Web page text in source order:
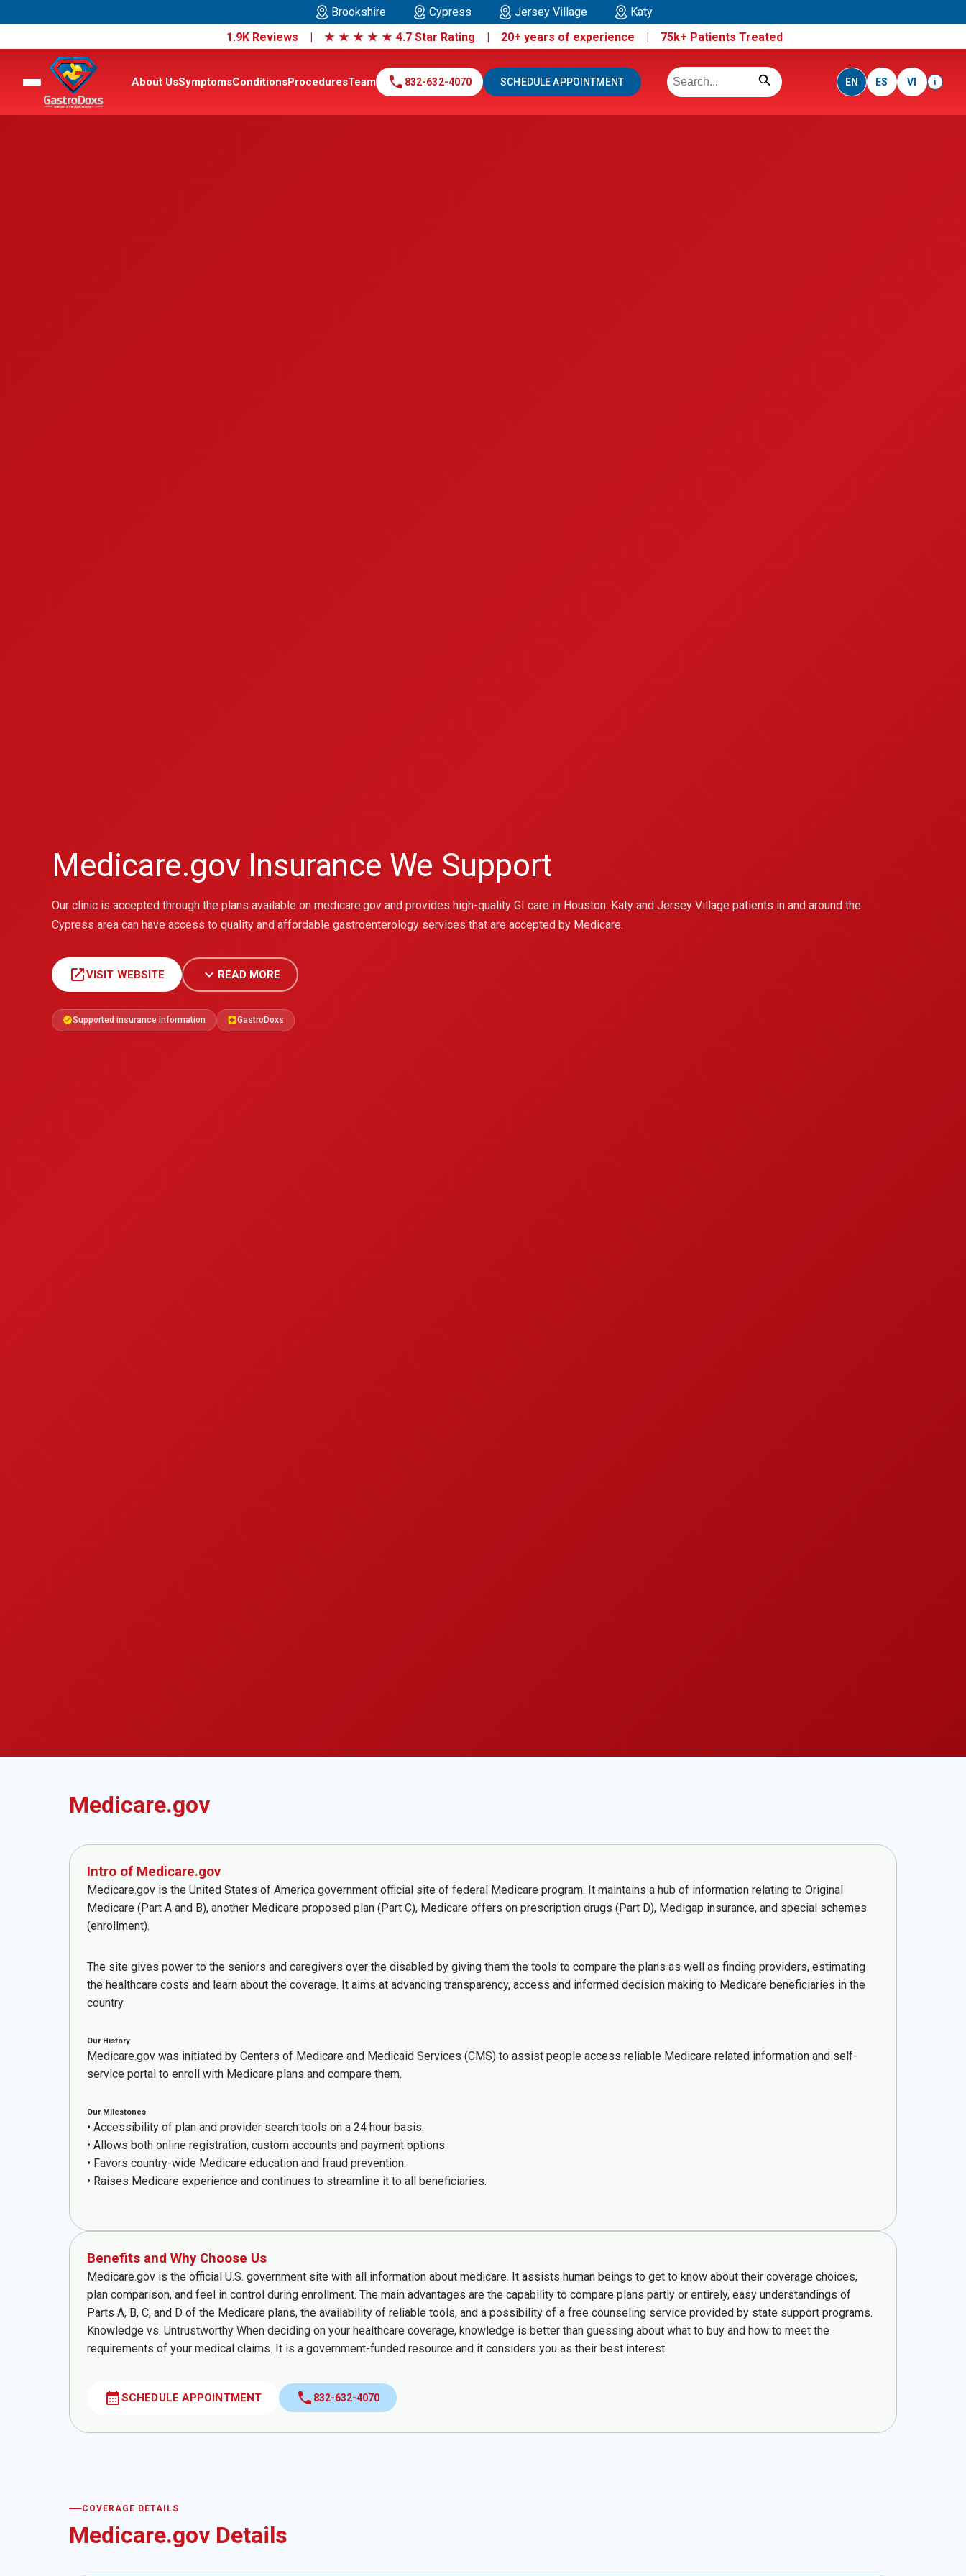
Brookshire Cypress Jersey Village
Katy
1.9K Reviews | ★ ★ ★ ★ ★ 4.7 Star Rating | 20+ years of experience | 75k+ Patients Treated
About UsSymptomsConditionsProceduresTeam call 832-632-4070 SCHEDULE APPOINTMENT EN ES VI i
Medicare.gov Insurance We Support
Our clinic is accepted through the plans available on medicare.gov and provides high-quality GI care in Houston. Katy and Jersey Village patients in and around the
Cypress area can have access to quality and affordable gastroenterology services that are accepted by Medicare.
open_in_newVISIT WEBSITE expand_more READ MORE
verifiedSupported insurance information local_hospitalGastroDoxs
Medicare.gov
Intro of Medicare.gov
Medicare.gov is the United States of America government official site of federal Medicare program. It maintains a hub of information relating to Original
Medicare (Part A and B), another Medicare proposed plan (Part C), Medicare offers on prescription drugs (Part D), Medigap insurance, and special schemes
(enrollment).
The site gives power to the seniors and caregivers over the disabled by giving them the tools to compare the plans as well as finding providers, estimating
the healthcare costs and learn about the coverage. It aims at advancing transparency, access and informed decision making to Medicare beneficiaries in the
country.
Our History
Medicare.gov was initiated by Centers of Medicare and Medicaid Services (CMS) to assist people access reliable Medicare related information and self-
service portal to enroll with Medicare plans and compare them.
Our Milestones
• Accessibility of plan and provider search tools on a 24 hour basis.
• Allows both online registration, custom accounts and payment options.
• Favors country-wide Medicare education and fraud prevention.
• Raises Medicare experience and continues to streamline it to all beneficiaries.
Benefits and Why Choose Us
Medicare.gov is the official U.S. government site with all information about medicare. It assists human beings to get to know about their coverage choices,
plan comparison, and feel in control during enrollment. The main advantages are the capability to compare plans partly or entirely, easy understandings of
Parts A, B, C, and D of the Medicare plans, the availability of reliable tools, and a possibility of a free counseling service provided by state support programs.
Knowledge vs. Untrustworthy When deciding on your healthcare coverage, knowledge is better than guessing about what to buy and how to meet the
requirements of your medical claims. It is a government-funded resource and it considers you as their best interest.
calendar_monthSCHEDULE APPOINTMENT call 832-632-4070
COVERAGE DETAILS
Medicare.gov Details